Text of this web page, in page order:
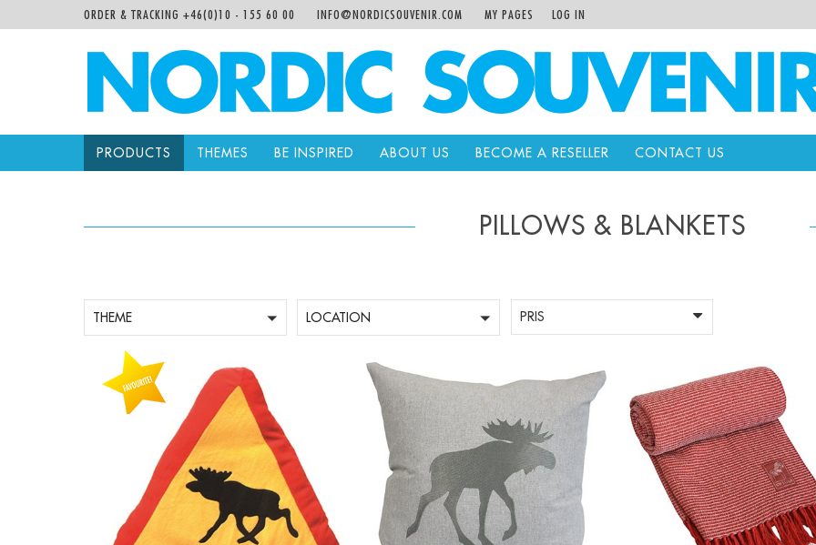
ORDER & TRACKING +46(0)10 - 155 60 00 INFO@NORDICSOUVENIR.COM MY PAGES LOG IN
PRODUCTS THEMES BE INSPIRED ABOUT US BECOME A RESELLER CONTACT US
PILLOWS & BLANKETS
THEME LOCATION PRIS
Qty: +
- Qty: -